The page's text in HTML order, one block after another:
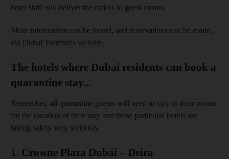
hotel staff will deliver the orders to guest rooms.
More information can be found, and reservations can be made,
via Dubai Tourism's website.
The hotels where Dubai residents can book a
quarantine stay...
Remember, all quarantine guests will need to stay in their rooms
for the duration of their stay and these particular hotels are
taking safety very seriously.
1. Crowne Plaza Dubai – Deira